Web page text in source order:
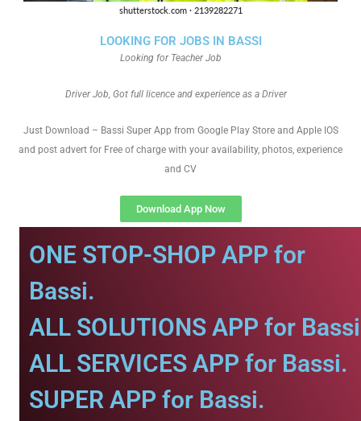
LOOKING FOR JOBS IN BASSI
Looking for Teacher Job
Driver Job, Got full licence and experience as a Driver
Just Download – Bassi Super App from Google Play Store and Apple IOS
and post advert for Free of charge with your availability, photos, experience
and CV
Download App Now
ONE STOP-SHOP APP for
Bassi.
ALL SOLUTIONS APP for
ALL SERVICES APP for Bassi.
SUPER APP for Bassi.